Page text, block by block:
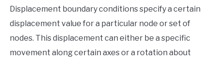
Displacement boundary conditions specify a certain
displacement value for a particular node or set of
nodes. This displacement can either be a specific
movement along certain axes or a rotation about